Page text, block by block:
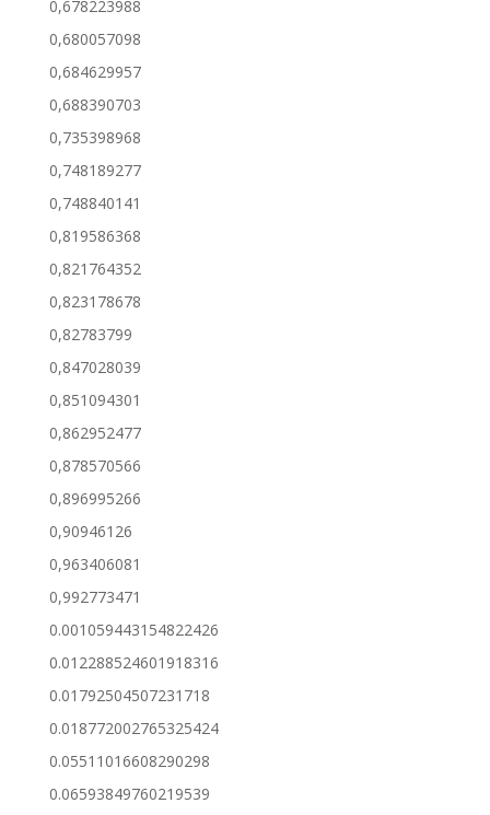
0,678223988
0,680057098
0,684629957
0,688390703
0,735398968
0,748189277
0,748840141
0,819586368
0,821764352
0,823178678
0,82783799
0,847028039
0,851094301
0,862952477
0,878570566
0,896995266
0,90946126
0,963406081
0,992773471
0.001059443154822426
0.012288524601918316
0.01792504507231718
0.018772002765325424
0.05511016608290298
0.06593849760219539